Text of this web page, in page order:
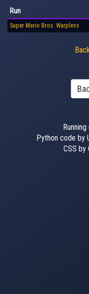
Run
Super Mario Bros. Warpless
Python code by
CSS by